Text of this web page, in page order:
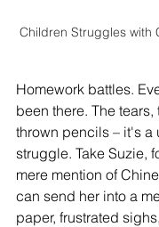
Children Struggles with
Homework battles.
been there. The tears,
thrown pencils – it's a
struggle. Take Suzie,
mere mention of
can send her into a
paper, frustrated